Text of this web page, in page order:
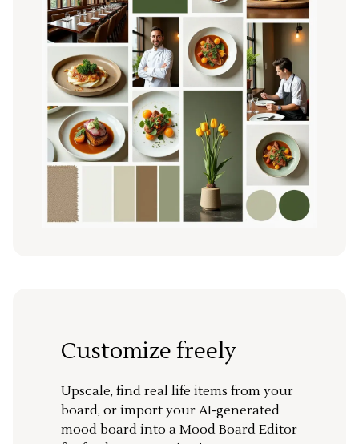
Customize freely
Upscale, find real life items from your
board, or import your AI-generated
mood board into a Mood Board Editor